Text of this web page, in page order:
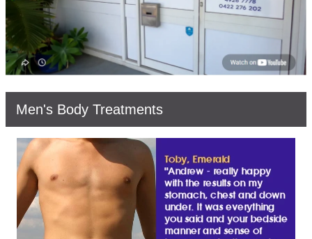
Men's Body Treatments